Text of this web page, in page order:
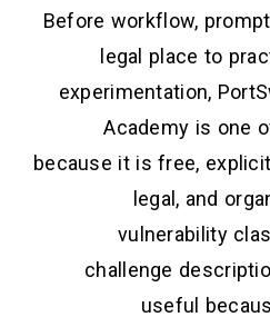
Before workflow,
legal place to
experimentation,
Academy is one
because it is free,
legal, and
vulnerability
challenge
useful